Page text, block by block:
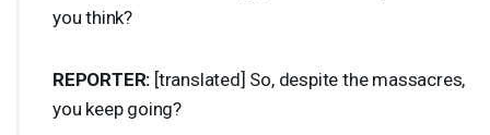
you think?
REPORTER: [translated] So, despite the massacres,
you keep going?